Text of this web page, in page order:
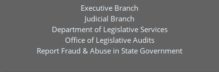
Executive Branch
Judicial Branch
Department of Legislative Services
Office of Legislative Audits
Report Fraud & Abuse in State Government